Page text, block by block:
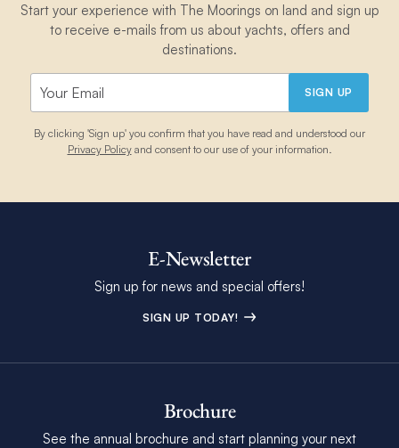
Start your experience with The Moorings on land and sign up
to receive e-mails from us about yachts, offers and
destinations.
SIGN UP
By clicking 'Sign up' you confirm that you have read and understood our
Privacy Policyand consent to our use of your information.
E-Newsletter
Sign up for news and special offers!
SIGN UP TODAY!
Brochure
See the annual brochure and start planning your next